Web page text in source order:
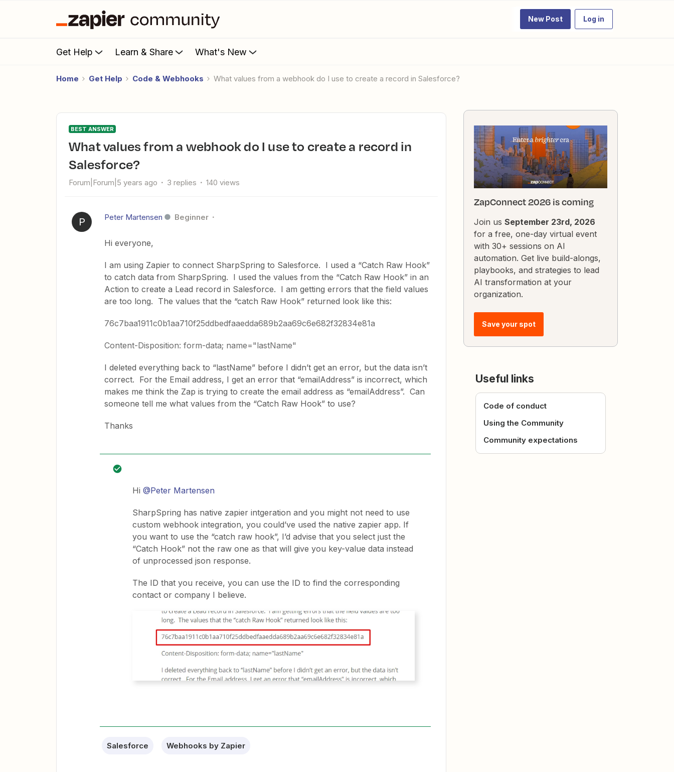
New Post Log in
Get Help Learn & Share What's New
Home Get Help Code & Webhooks What values from a webhook do I use to create a record in Salesforce?
BEST ANSWER
What values from a webhook do I use to create a record in
Salesforce?
Forum|Forum|5 years ago 3 replies 140 views
P Peter Martensen Beginner
Hi everyone,
I am using Zapier to connect SharpSpring to Salesforce. I used a “Catch Raw Hook”
to catch data from SharpSpring. I used the values from the “Catch Raw Hook” in an
Action to create a Lead record in Salesforce. I am getting errors that the field values
are too long. The values that the “catch Raw Hook” returned look like this:
76c7baa1911c0b1aa710f25ddbedfaaedda689b2aa69c6e682f32834e81a
Content-Disposition: form-data; name="lastName"
I deleted everything back to “lastName” before I didn’t get an error, but the data isn’t
correct. For the Email address, I get an error that “emailAddress” is incorrect, which
makes me think the Zap is trying to create the email address as “emailAddress”. Can
someone tell me what values from the “Catch Raw Hook” to use?
Thanks
Hi @Peter Martensen
SharpSpring has native zapier intgeration and you might not need to use
custom webhook integration, you could’ve used the native zapier app. If
you want to use the “catch raw hook”, I’d advise that you select just the
“Catch Hook” not the raw one as that will give you key-value data instead
of unprocessed json response.
The ID that you receive, you can use the ID to find the corresponding
contact or company I believe.
Salesforce Webhooks by Zapier
ZapConnect 2026 is coming
Join us September 23rd, 2026
for a free, one-day virtual event
with 30+ sessions on AI
automation. Get live build-alongs,
playbooks, and strategies to lead
AI transformation at your
organization.
Save your spot
Useful links
Code of conduct
Using the Community
Community expectations